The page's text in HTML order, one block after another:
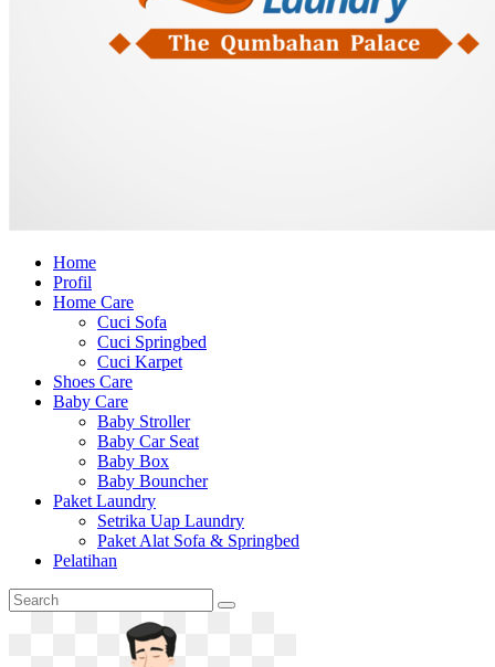
Home
Profil
Home Care
Cuci Sofa
Cuci Springbed
Cuci Karpet
Shoes Care
Baby Care
Baby Stroller
Baby Car Seat
Baby Box
Baby Bouncher
Paket Laundry
Setrika Uap Laundry
Paket Alat Sofa & Springbed
Pelatihan